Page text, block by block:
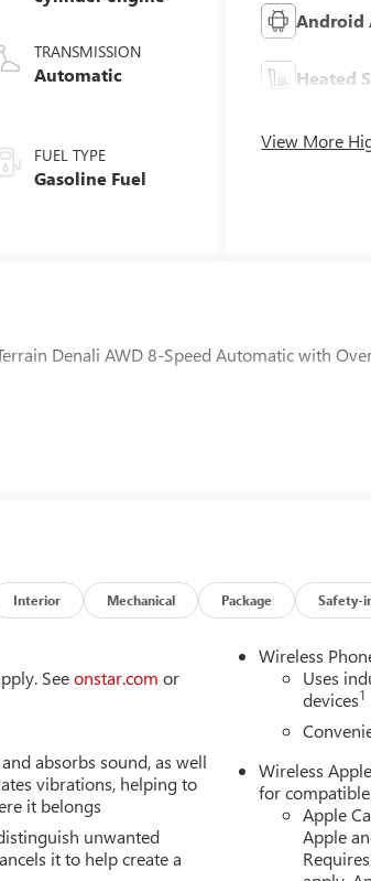
TRANSMISSION
Automatic
FUEL TYPE
Gasoline Fuel
Android
Heated
View More
Denali AWD 8-Speed Automatic with
Interior Mechanical Package Safety-
Seeonstar.com or
absorbs sound, as well
vibrations, helping to
it belongs
unwanted
it to help create a
Wireless
Uses
devices1
Wireless
for
Apple
Apple